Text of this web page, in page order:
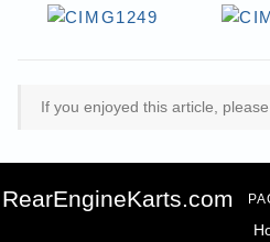
If you enjoyed this article,
RearEngineKarts.com